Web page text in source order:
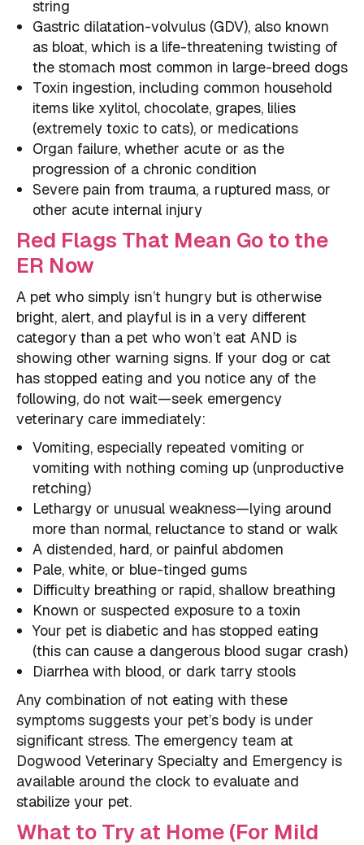
string
Gastric dilatation-volvulus (GDV), also known
as bloat, which is a life-threatening twisting of
the stomach most common in large-breed dogs
Toxin ingestion, including common household
items like xylitol, chocolate, grapes, lilies
(extremely toxic to cats), or medications
Organ failure, whether acute or as the
progression of a chronic condition
Severe pain from trauma, a ruptured mass, or
other acute internal injury
Red Flags That Mean Go to the
ER Now
A pet who simply isn’t hungry but is otherwise
bright, alert, and playful is in a very different
category than a pet who won’t eat AND is
showing other warning signs. If your dog or cat
has stopped eating and you notice any of the
following, do not wait—seek emergency
veterinary care immediately:
Vomiting, especially repeated vomiting or
vomiting with nothing coming up (unproductive
retching)
Lethargy or unusual weakness—lying around
more than normal, reluctance to stand or walk
A distended, hard, or painful abdomen
Pale, white, or blue-tinged gums
Difficulty breathing or rapid, shallow breathing
Known or suspected exposure to a toxin
Your pet is diabetic and has stopped eating
(this can cause a dangerous blood sugar crash)
Diarrhea with blood, or dark tarry stools
Any combination of not eating with these
symptoms suggests your pet’s body is under
significant stress. The emergency team at
Dogwood Veterinary Specialty and Emergency is
available around the clock to evaluate and
stabilize your pet.
What to Try at Home (For Mild